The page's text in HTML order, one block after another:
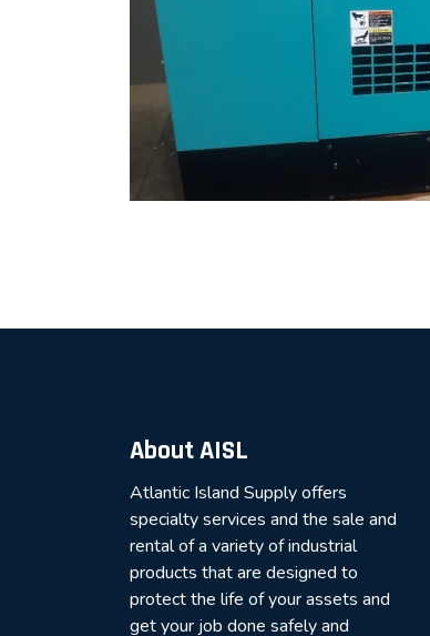
About AISL
Atlantic Island Supply offers
specialty services and the sale and
rental of a variety of industrial
products that are designed to
protect the life of your assets and
get your job done safely and